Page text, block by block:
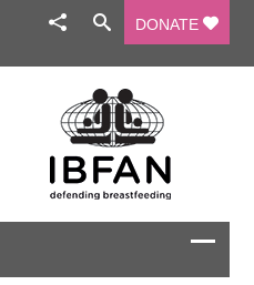
DONATE